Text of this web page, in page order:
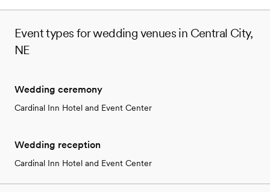
Event types for wedding venues in Central City,
NE
Wedding ceremony
Cardinal Inn Hotel and Event Center
Wedding reception
Cardinal Inn Hotel and Event Center